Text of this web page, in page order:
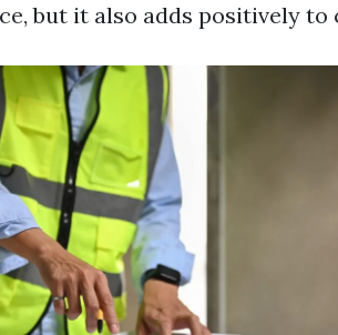
but it also adds positively to